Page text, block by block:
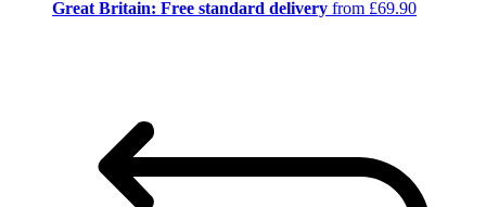
Great Britain: Free standard delivery from £69.90